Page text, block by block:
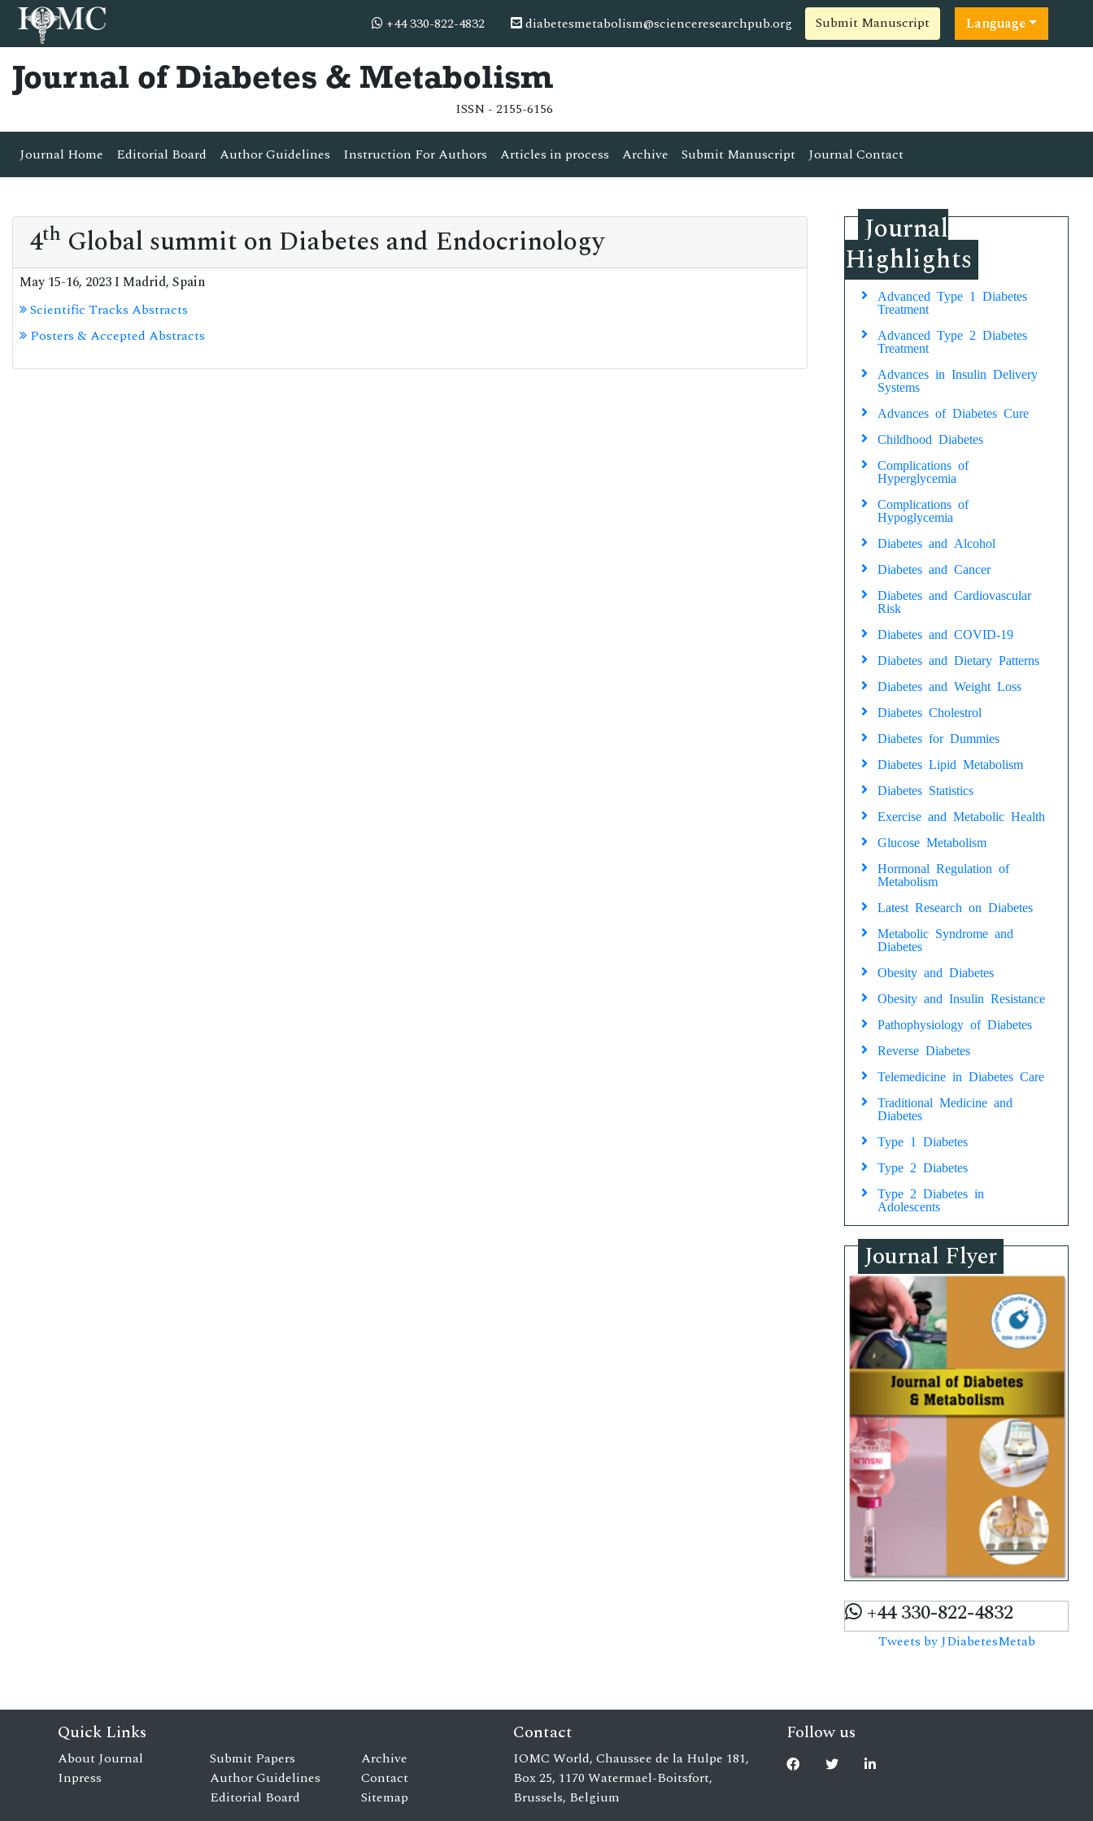
+44 330-822-4832 diabetesmetabolism@scienceresearchpub.org Submit Manuscript Language
Journal of Diabetes & Metabolism
ISSN - 2155-6156
Journal Home Editorial Board Author Guidelines Instruction For Authors Articles in process Archive Submit Manuscript Journal Contact
4th Global summit on Diabetes and Endocrinology
May 15-16, 2023 I Madrid, Spain
Scientific Tracks Abstracts
Posters & Accepted Abstracts
Journal
Highlights
Advanced Type 1 Diabetes
Treatment
Advanced Type 2 Diabetes
Treatment
Advances in Insulin Delivery
Systems
Advances of Diabetes Cure
Childhood Diabetes
Complications of
Hyperglycemia
Complications of
Hypoglycemia
Diabetes and Alcohol
Diabetes and Cancer
Diabetes and Cardiovascular
Risk
Diabetes and COVID-19
Diabetes and Dietary Patterns
Diabetes and Weight Loss
Diabetes Cholestrol
Diabetes for Dummies
Diabetes Lipid Metabolism
Diabetes Statistics
Exercise and Metabolic Health
Glucose Metabolism
Hormonal Regulation of
Metabolism
Latest Research on Diabetes
Metabolic Syndrome and
Diabetes
Obesity and Diabetes
Obesity and Insulin Resistance
Pathophysiology of Diabetes
Reverse Diabetes
Telemedicine in Diabetes Care
Traditional Medicine and
Diabetes
Type 1 Diabetes
Type 2 Diabetes
Type 2 Diabetes in
Adolescents
Journal Flyer
+44 330-822-4832
Tweets by JDiabetesMetab
Quick Links
About Journal
Inpress
Submit Papers
Author Guidelines
Editorial Board
Archive
Contact
Sitemap
Contact
IOMC World, Chaussee de la Hulpe 181,
Box 25, 1170 Watermael-Boitsfort,
Brussels, Belgium
Follow us